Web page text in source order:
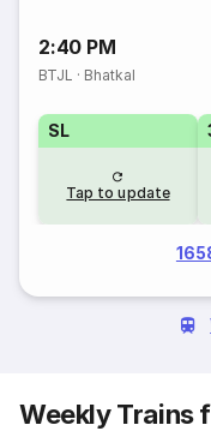
2:40 PM
BTJL · Bhatkal
SL
Tap to update
Weekly Trains